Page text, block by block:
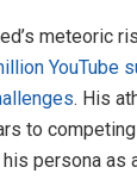
meteoric
YouTube
. His
to
persona as